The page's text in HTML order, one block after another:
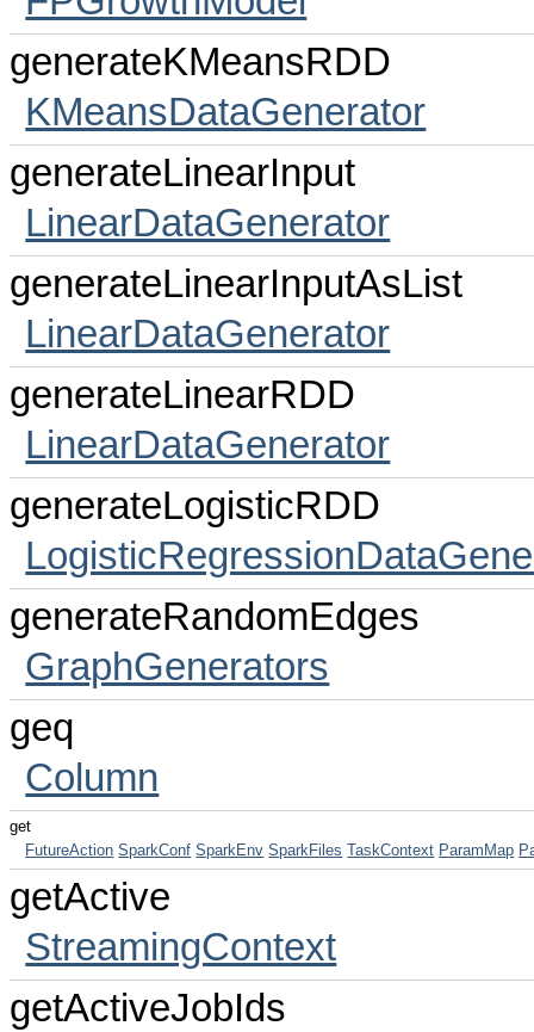
generateKMeansRDD
KMeansDataGenerator
generateLinearInput
LinearDataGenerator
generateLinearInputAsList
LinearDataGenerator
generateLinearRDD
LinearDataGenerator
generateLogisticRDD
generateRandomEdges
GraphGenerators
geq
Column
get
FutureAction SparkConf SparkEnv SparkFiles TaskContext ParamMap
getActive
StreamingContext
getActiveJobIds